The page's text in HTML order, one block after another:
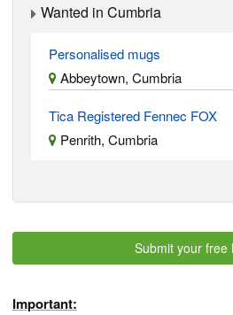
Wanted in Cumbria
Personalised mugs
Abbeytown, Cumbria
Tica Registered Fennec FOX
Penrith, Cumbria
Submit your free
Important: